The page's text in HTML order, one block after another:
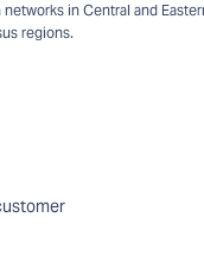
in Central and
regions.